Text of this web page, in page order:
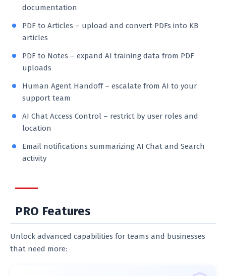
documentation
PDF to Articles – upload and convert PDFs into KB
articles
PDF to Notes – expand AI training data from PDF
uploads
Human Agent Handoff – escalate from AI to your
support team
AI Chat Access Control – restrict by user roles and
location
Email notifications summarizing AI Chat and Search
activity
PRO Features
Unlock advanced capabilities for teams and businesses
that need more: